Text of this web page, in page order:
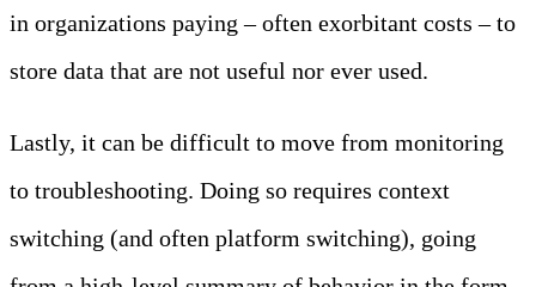
in organizations paying – often exorbitant costs – to
store data that are not useful nor ever used.
Lastly, it can be difficult to move from monitoring
to troubleshooting. Doing so requires context
switching (and often platform switching), going